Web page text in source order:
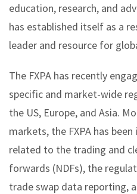
education, research, and
has established itself as a
leader and resource for
The FXPA has recently
specific and market-wide
the US, Europe, and Asia.
markets, the FXPA has
related to the trading and
forwards (NDFs), the
trade swap data reporting,